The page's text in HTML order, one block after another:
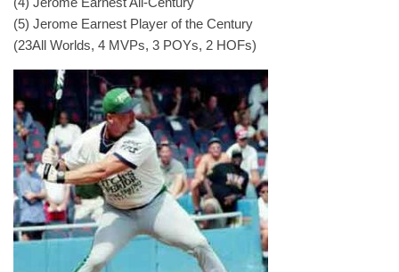
(5) Jerome Earnest Player of the Century
(23All Worlds, 4 MVPs, 3 POYs, 2 HOFs)